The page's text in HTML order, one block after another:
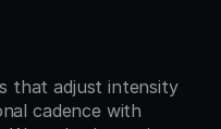
that adjust intensity
cadence with